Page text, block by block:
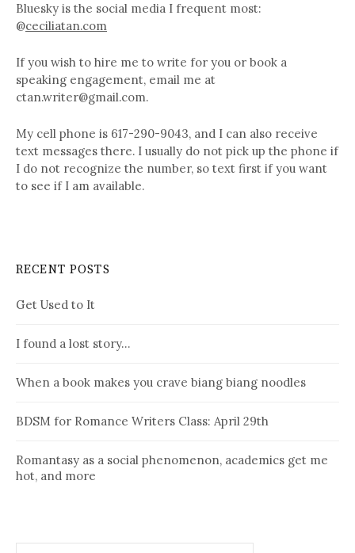
Bluesky is the social media I frequent most:
@ceciliatan.com
If you wish to hire me to write for you or book a
speaking engagement, email me at
ctan.writer@gmail.com.
My cell phone is 617-290-9043, and I can also receive
text messages there. I usually do not pick up the phone if
I do not recognize the number, so text first if you want
to see if I am available.
RECENT POSTS
Get Used to It
I found a lost story…
When a book makes you crave biang biang noodles
BDSM for Romance Writers Class: April 29th
Romantasy as a social phenomenon, academics get me
hot, and more